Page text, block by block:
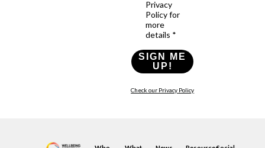
Privacy
Policy for
more
details *
SIGN ME
UP!
Check our Privacy Policy